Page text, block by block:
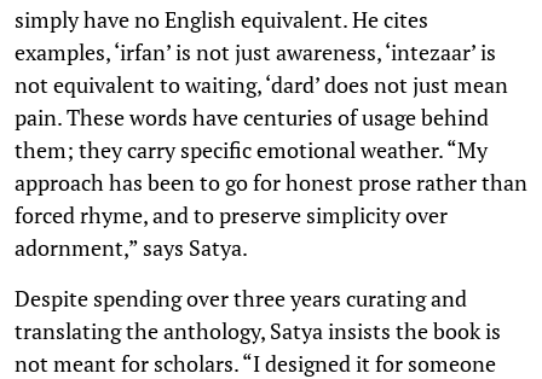
simply have no English equivalent. He cites
examples, ‘irfan’ is not just awareness, ‘intezaar’ is
not equivalent to waiting, ‘dard’ does not just mean
pain. These words have centuries of usage behind
them; they carry specific emotional weather. “My
approach has been to go for honest prose rather than
forced rhyme, and to preserve simplicity over
adornment,” says Satya.
Despite spending over three years curating and
translating the anthology, Satya insists the book is
not meant for scholars. “I designed it for someone